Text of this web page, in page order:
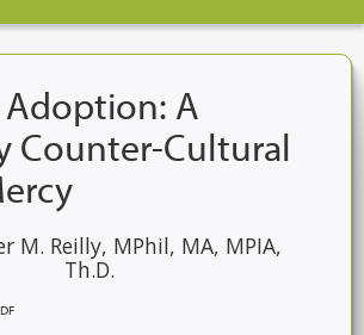
A
Counter-Cultural
M. Reilly, MPhil, MA, MPIA,
Th.D.